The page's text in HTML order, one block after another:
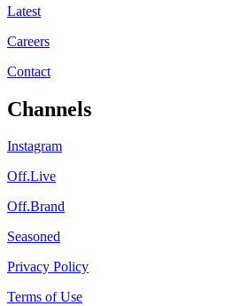
Latest
Careers
Contact
Channels
Instagram
Off.Live
Off.Brand
Seasoned
Privacy Policy
Terms of Use